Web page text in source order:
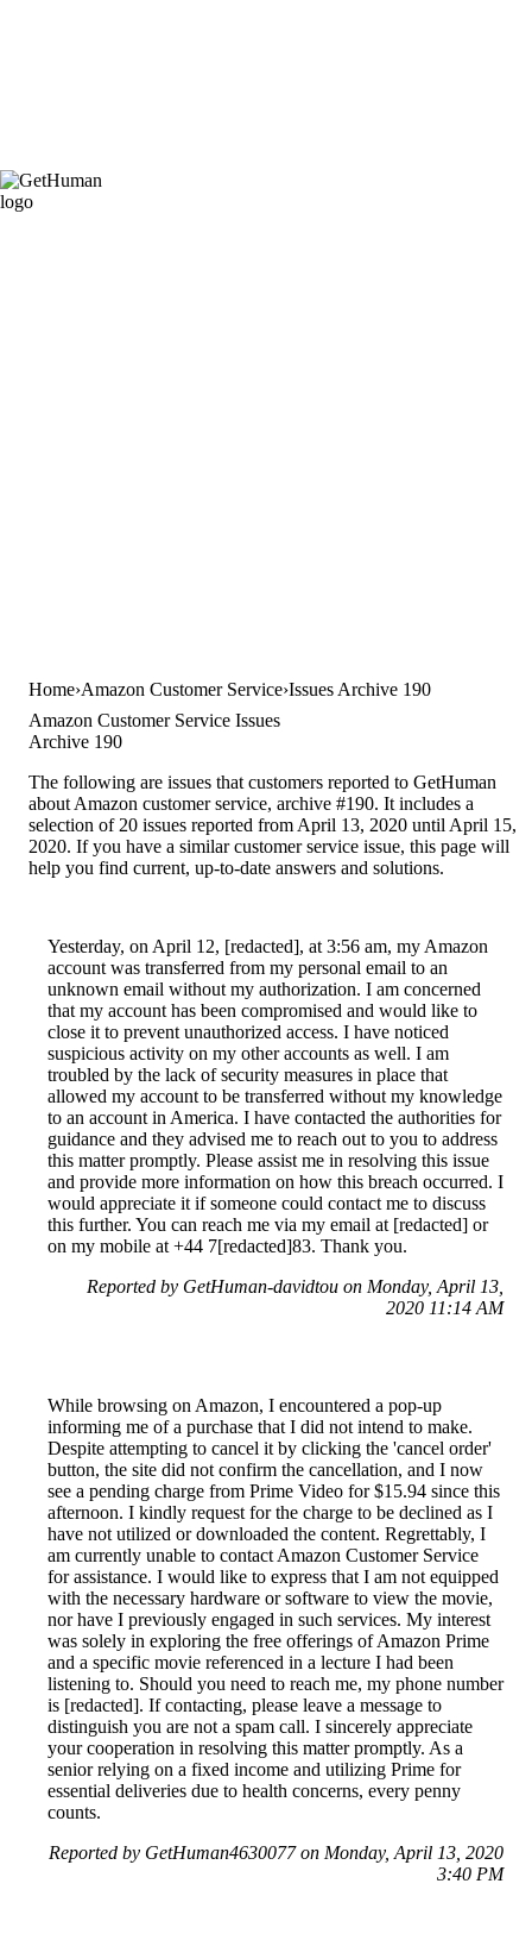
Home Amazon Customer Service Issues Archive 190
Amazon Customer Service Issues
Archive 190
The following are issues that customers reported to GetHuman
about Amazon customer service, archive #190. It includes a
selection of 20 issues reported from April 13, 2020 until April 15,
2020. If you have a similar customer service issue, this page will
help you find current, up-to-date answers and solutions.
Yesterday, on April 12, [redacted], at 3:56 am, my Amazon
account was transferred from my personal email to an
unknown email without my authorization. I am concerned
that my account has been compromised and would like to
close it to prevent unauthorized access. I have noticed
suspicious activity on my other accounts as well. I am
troubled by the lack of security measures in place that
allowed my account to be transferred without my knowledge
to an account in America. I have contacted the authorities for
guidance and they advised me to reach out to you to address
this matter promptly. Please assist me in resolving this issue
and provide more information on how this breach occurred. I
would appreciate it if someone could contact me to discuss
this further. You can reach me via my email at [redacted] or
on my mobile at +44 7[redacted]83. Thank you.
Reported by GetHuman-davidtou on Monday, April 13,
2020 11:14 AM
While browsing on Amazon, I encountered a pop-up
informing me of a purchase that I did not intend to make.
Despite attempting to cancel it by clicking the 'cancel order'
button, the site did not confirm the cancellation, and I now
see a pending charge from Prime Video for $15.94 since this
afternoon. I kindly request for the charge to be declined as I
have not utilized or downloaded the content. Regrettably, I
am currently unable to contact Amazon Customer Service
for assistance. I would like to express that I am not equipped
with the necessary hardware or software to view the movie,
nor have I previously engaged in such services. My interest
was solely in exploring the free offerings of Amazon Prime
and a specific movie referenced in a lecture I had been
listening to. Should you need to reach me, my phone number
is [redacted]. If contacting, please leave a message to
distinguish you are not a spam call. I sincerely appreciate
your cooperation in resolving this matter promptly. As a
senior relying on a fixed income and utilizing Prime for
essential deliveries due to health concerns, every penny
counts.
Reported by GetHuman4630077 on Monday, April 13, 2020
3:40 PM